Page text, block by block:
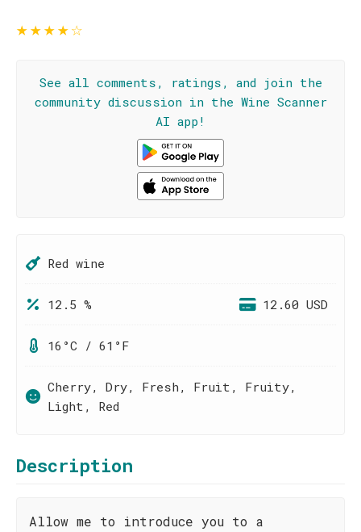
★★★★☆
See all comments, ratings, and join the
community discussion in the Wine Scanner
AI app!
Red wine
12.5 % 12.60 USD
16°C / 61°F
Cherry, Dry, Fresh, Fruit, Fruity,
Light, Red
Description
Allow me to introduce you to a